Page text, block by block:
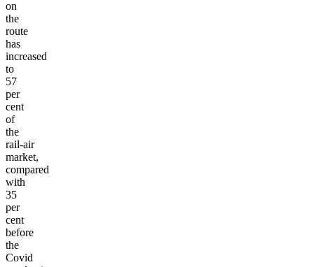
on
the
route
has
increased
to
57
per
cent
of
the
rail-air
market,
compared
with
35
per
cent
before
the
Covid